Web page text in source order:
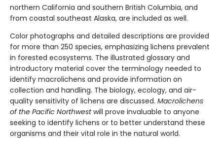
northern California and southern British Columbia, and
from coastal southeast Alaska, are included as well.
Color photographs and detailed descriptions are provided
for more than 250 species, emphasizing lichens prevalent
in forested ecosystems. The illustrated glossary and
introductory material cover the terminology needed to
identify macrolichens and provide information on
collection and handling. The biology, ecology, and air-
quality sensitivity of lichens are discussed. Macrolichens
of the Pacific Northwestwill prove invaluable to anyone
seeking to identify lichens or to better understand these
organisms and their vital role in the natural world.